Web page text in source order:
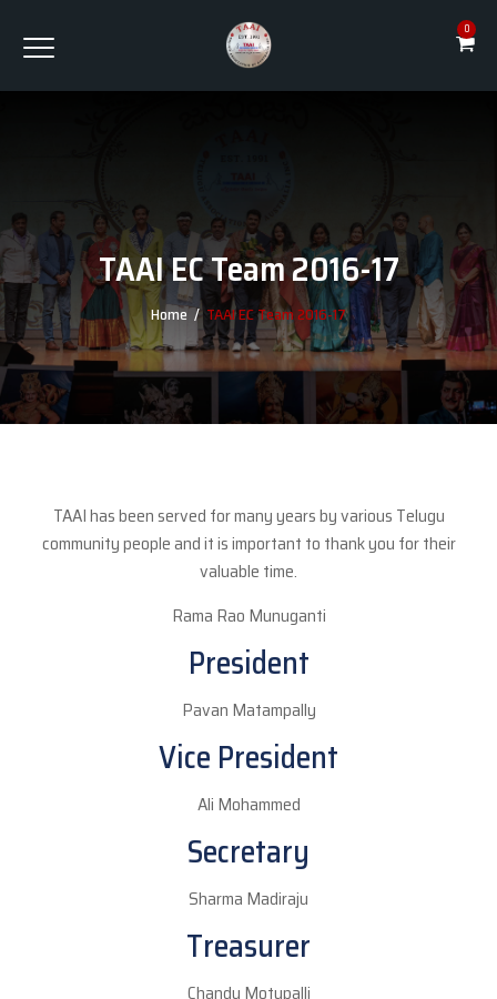
0
TAAI EC Team 2016-17
Home/TAAI EC Team 2016-17
TAAI has been served for many years by various Telugu
community people and it is important to thank you for their
valuable time.
Rama Rao Munuganti
President
Pavan Matampally
Vice President
Ali Mohammed
Secretary
Sharma Madiraju
Treasurer
Chandu Motupalli